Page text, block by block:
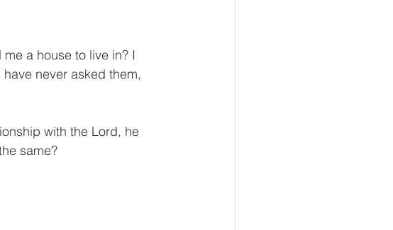
a house to live in? I
never asked them,
with the Lord, he
same?